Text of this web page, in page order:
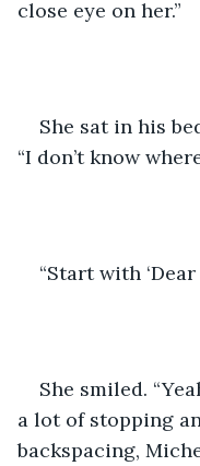
close eye on her.”
She sat in his
“I don’t know
“Start with
She smiled.
a lot of stopping
backspacing,